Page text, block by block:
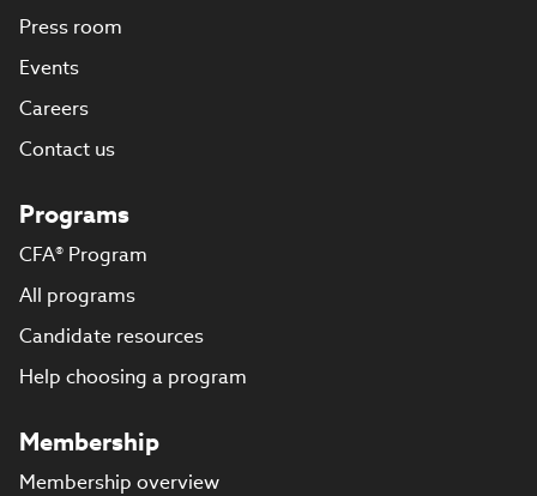
Press room
Events
Careers
Contact us
Programs
CFA® Program
All programs
Candidate resources
Help choosing a program
Membership
Membership overview